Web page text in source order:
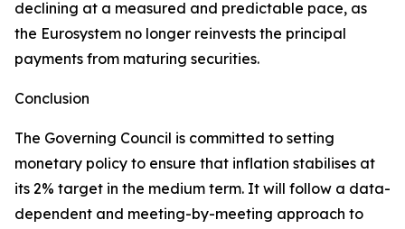
declining at a measured and predictable pace, as
the Eurosystem no longer reinvests the principal
payments from maturing securities.
Conclusion
The Governing Council is committed to setting
monetary policy to ensure that inflation stabilises at
its 2% target in the medium term. It will follow a data-
dependent and meeting-by-meeting approach to